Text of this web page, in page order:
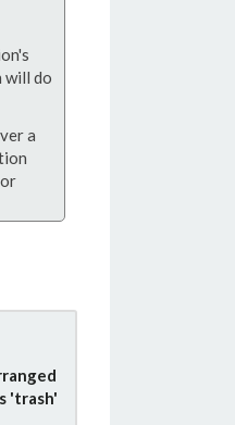
will do
a
'trash'